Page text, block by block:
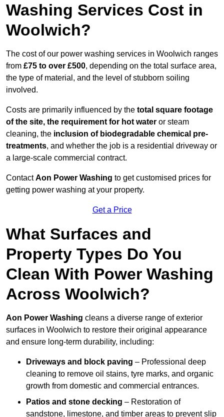
Washing Services Cost in
Woolwich?
The cost of our power washing services in Woolwich ranges
from £75 to over £500, depending on the total surface area,
the type of material, and the level of stubborn soiling
involved.
Costs are primarily influenced by the total square footage
of the site, the requirement for hot water or steam
cleaning, the inclusion of biodegradable chemical pre-
treatments, and whether the job is a residential driveway or
a large-scale commercial contract.
ContactAon Power Washing to get customised prices for
getting power washing at your property.
Get a Price
What Surfaces and
Property Types Do You
Clean With Power Washing
Across Woolwich?
Aon Power Washing cleans a diverse range of exterior
surfaces in Woolwich to restore their original appearance
and ensure long-term durability, including:
Driveways and block paving – Professional deep
cleaning to remove oil stains, tyre marks, and organic
growth from domestic and commercial entrances.
Patios and stone decking – Restoration of
sandstone, limestone, and timber areas to prevent slip